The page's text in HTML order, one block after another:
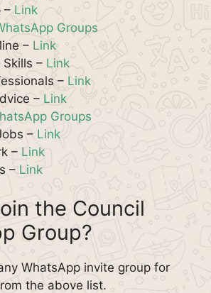
– Link
Groups
– Link
– Link
– Link
– Link
Groups
– Link
– Link
– Link
the Council
Group?
WhatsApp invite group for
the above list.